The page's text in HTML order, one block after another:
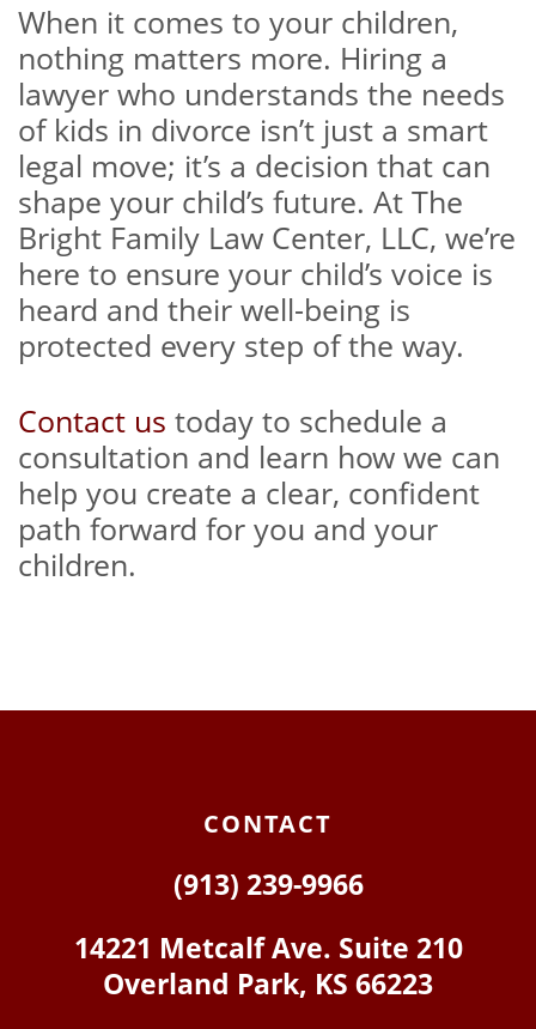
When it comes to your children,
nothing matters more. Hiring a
lawyer who understands the needs
of kids in divorce isn’t just a smart
legal move; it’s a decision that can
shape your child’s future. At The
Bright Family Law Center, LLC, we’re
here to ensure your child’s voice is
heard and their well-being is
protected every step of the way.
Contact us today to schedule a
consultation and learn how we can
help you create a clear, confident
path forward for you and your
children.
CONTACT
(913) 239-9966
14221 Metcalf Ave. Suite 210
Overland Park, KS 66223